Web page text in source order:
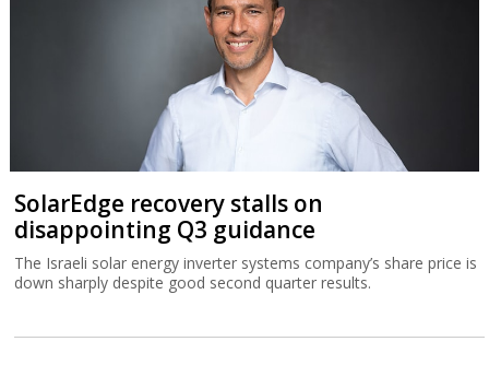
SolarEdge recovery stalls on
disappointing Q3 guidance
The Israeli solar energy inverter systems company’s share price is
down sharply despite good second quarter results.